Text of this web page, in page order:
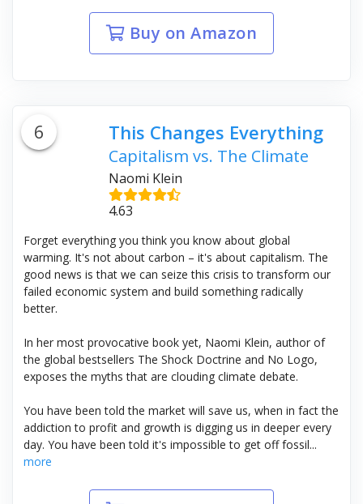
Buy on Amazon
6 This Changes Everything
Capitalism vs. The Climate
Naomi Klein
4.63
Forget everything you think you know about global
warming. It's not about carbon – it's about capitalism. The
good news is that we can seize this crisis to transform our
failed economic system and build something radically
better.
In her most provocative book yet, Naomi Klein, author of
the global bestsellers The Shock Doctrine and No Logo,
exposes the myths that are clouding climate debate.
You have been told the market will save us, when in fact the
addiction to profit and growth is digging us in deeper every
day. You have been told it's impossible to get off fossil...
more